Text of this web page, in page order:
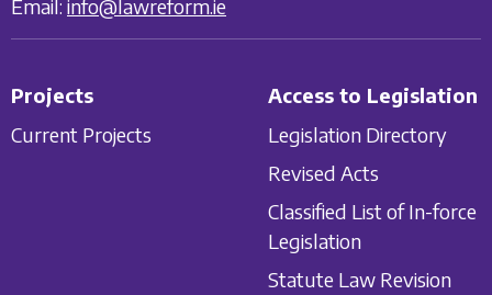
Email: info@lawreform.ie
Projects
Current Projects
Access to Legislation
Legislation Directory
Revised Acts
Classified List of In-force
Legislation
Statute Law Revision